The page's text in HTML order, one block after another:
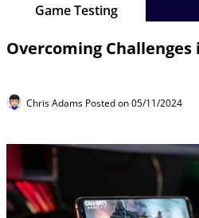
Game Testing
Overcoming Challenges
Chris Adams Posted on 05/11/2024